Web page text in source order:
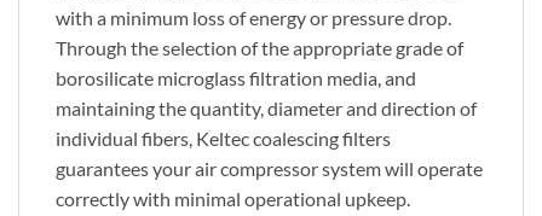
with a minimum loss of energy or pressure drop.
Through the selection of the appropriate grade of
borosilicate microglass filtration media, and
maintaining the quantity, diameter and direction of
individual fibers, Keltec coalescing filters
guarantees your air compressor system will operate
correctly with minimal operational upkeep.